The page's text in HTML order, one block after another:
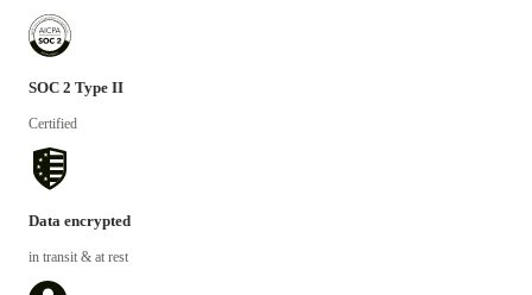
SOC 2 Type II
Certified
Data encrypted
in transit & at rest